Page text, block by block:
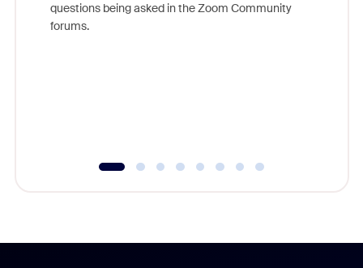
questions being asked in the Zoom Community
forums.